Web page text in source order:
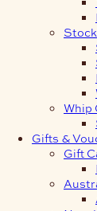
Whip
Gifts &
Gift